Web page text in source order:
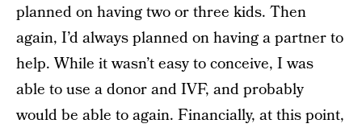
planned on having two or three kids. Then
again, I’d always planned on having a partner to
help. While it wasn’t easy to conceive, I was
able to use a donor and IVF, and probably
would be able to again. Financially, at this point,